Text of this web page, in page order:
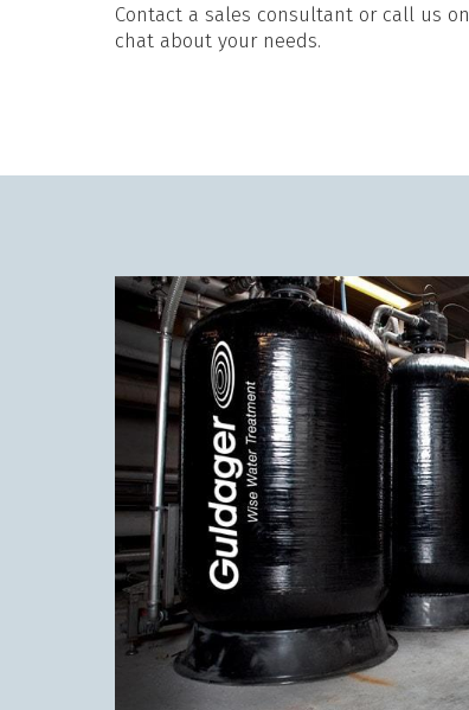
Contact a sales consultant or call us on
chat about your needs.